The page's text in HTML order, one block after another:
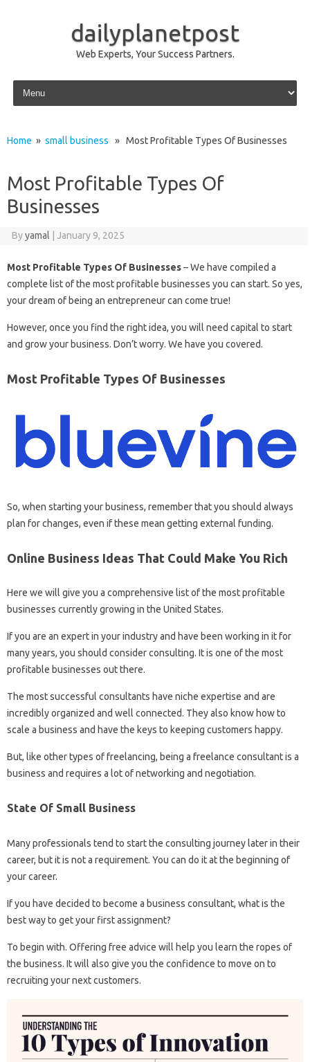
dailyplanetpost
Web Experts, Your Success Partners.
Skip to content
Home » small business » Most Profitable Types Of Businesses
Most Profitable Types Of
Businesses
Byyamal January 9, 2025
Most Profitable Types Of Businesses– We have compiled a
complete list of the most profitable businesses you can start. So yes,
your dream of being an entrepreneur can come true!
However, once you find the right idea, you will need capital to start
and grow your business. Don’t worry. We have you covered.
Most Profitable Types Of Businesses
So, when starting your business, remember that you should always
plan for changes, even if these mean getting external funding.
Online Business Ideas That Could Make You Rich
Here we will give you a comprehensive list of the most profitable
businesses currently growing in the United States.
If you are an expert in your industry and have been working in it for
many years, you should consider consulting. It is one of the most
profitable businesses out there.
The most successful consultants have niche expertise and are
incredibly organized and well connected. They also know how to
scale a business and have the keys to keeping customers happy.
But, like other types of freelancing, being a freelance consultant is a
business and requires a lot of networking and negotiation.
State Of Small Business
Many professionals tend to start the consulting journey later in their
career, but it is not a requirement. You can do it at the beginning of
your career.
If you have decided to become a business consultant, what is the
best way to get your first assignment?
To begin with. Offering free advice will help you learn the ropes of
the business. It will also give you the confidence to move on to
recruiting your next customers.